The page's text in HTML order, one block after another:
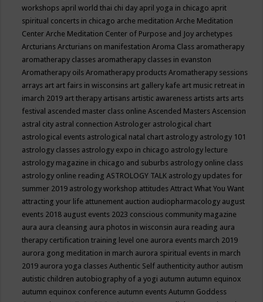
workshops april world thai chi day april yoga in chicago aprit
spiritual concerts in chicago arche meditationArche Meditation
CenterArche Meditation Center of Purpose and Joy archetypes
ArcturiansArcturians on manifestationAroma Class aromatherapy
aromatherapy classes aromatherapy classes in evanston
Aromatherapy oilsAromatherapy productsAromatherapy sessions
arrays art art fairs in wisconsins art gallery kafe art music retreat in
imarch 2019 art therapy artisans artistic awareness artists arts arts
festival ascended master class onlineAscended MastersAscension
astral city astral connectionAstrologer astrological chart
astrological events astrological natal chart astrology astrology 101
astrology classes astrology expo in chicago astrology lecture
astrology magazine in chicago and suburbs astrology online class
astrology online readingASTROLOGY TALK astrology updates for
summer 2019 astrology workshop attitudesAttract What You Want
attracting your life attunement auction audiopharmacology august
events 2018 august events 2023 conscious community magazine
aura aura cleansing aura photos in wisconsin aura reading aura
therapy certification training level one aurora events march 2019
aurora gong meditation in march aurora spiritual events in march
2019 aurora yoga classesAuthentic Self authenticity author autism
autistic children autobiography of a yogi autumn autumn equinox
autumn equinox conference autumn eventsAutumn Goddess